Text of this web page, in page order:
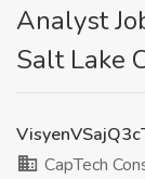
Analyst
Salt Lake
CapTech